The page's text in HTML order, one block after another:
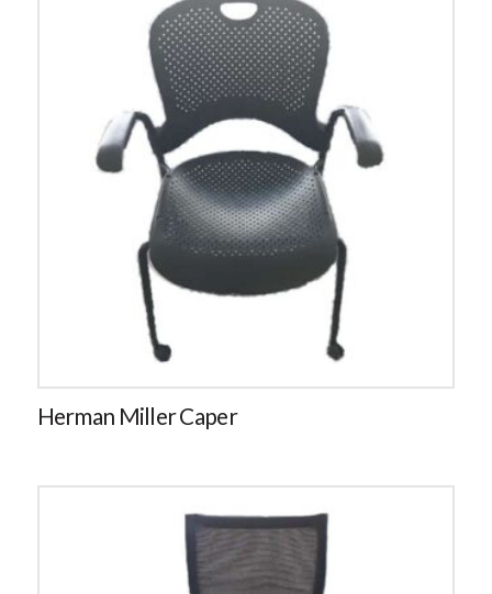
Herman Miller Caper